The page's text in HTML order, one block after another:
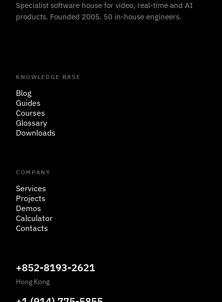
Specialist software house for video, real-time and AI
products. Founded 2005. 50 in-house engineers.
KNOWLEDGE BASE
Blog
Guides
Courses
Glossary
Downloads
COMPANY
Services
Projects
Demos
Calculator
Contacts
+852-8193-2621
Hong Kong